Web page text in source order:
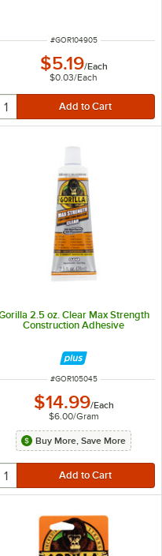
ITEM NUMBER
#GOR104905
$5.19/Each
$0.03/Each
2.5 oz. Clear Max Strength
Construction Adhesive
ITEM NUMBER
#GOR105045
$14.99/Each
$6.00/Gram
Buy More, Save More